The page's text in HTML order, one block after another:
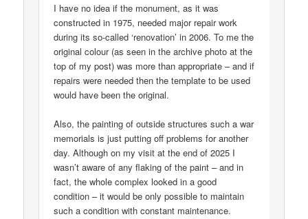
I have no idea if the monument, as it was
constructed in 1975, needed major repair work
during its so-called ‘renovation’ in 2006. To me the
original colour (as seen in the archive photo at the
top of my post) was more than appropriate – and if
repairs were needed then the template to be used
would have been the original.
Also, the painting of outside structures such a war
memorials is just putting off problems for another
day. Although on my visit at the end of 2025 I
wasn’t aware of any flaking of the paint – and in
fact, the whole complex looked in a good
condition – it would be only possible to maintain
such a condition with constant maintenance.